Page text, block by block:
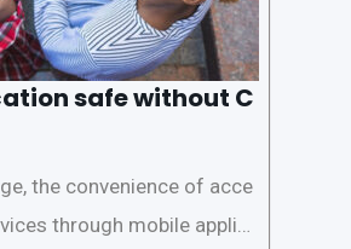
safe without C
the convenience of acce
through mobile applica